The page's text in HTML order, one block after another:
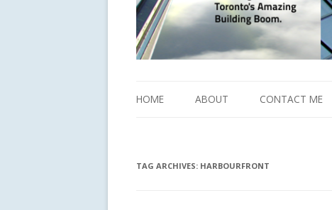
HOME ABOUT CONTACT ME
TAG ARCHIVES: HARBOURFRONT